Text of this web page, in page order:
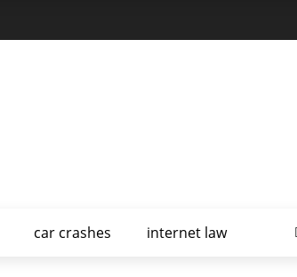
car crashes internet law